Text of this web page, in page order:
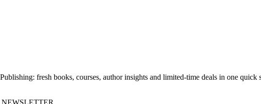
fresh books, courses, author insights and limited-time deals in one quick